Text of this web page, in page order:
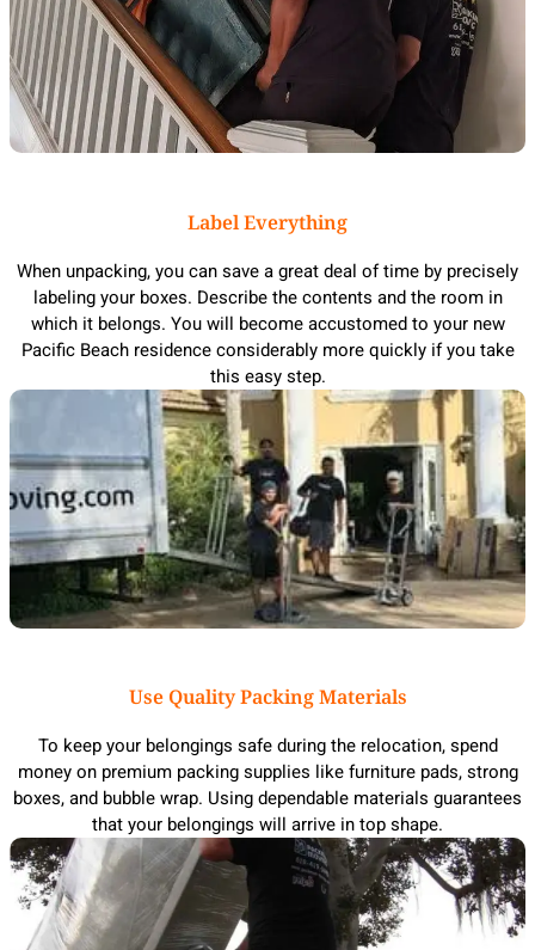
Label Everything
When unpacking, you can save a great deal of time by precisely
labeling your boxes. Describe the contents and the room in
which it belongs. You will become accustomed to your new
Pacific Beach residence considerably more quickly if you take
this easy step.
Use Quality Packing Materials
To keep your belongings safe during the relocation, spend
money on premium packing supplies like furniture pads, strong
boxes, and bubble wrap. Using dependable materials guarantees
that your belongings will arrive in top shape.